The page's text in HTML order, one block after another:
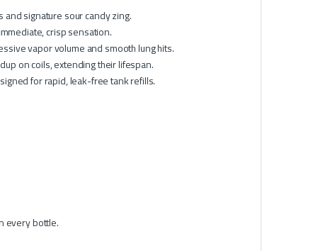
signature sour candy zing.
crisp sensation.
vapor volume and smooth lung hits.
on coils, extending their lifespan.
for rapid, leak-free tank refills.
every bottle.